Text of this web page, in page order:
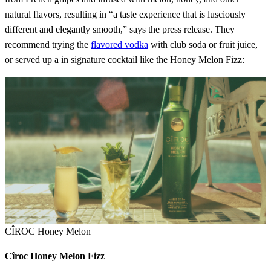
natural flavors, resulting in “a taste experience that is lusciously
different and elegantly smooth,” says the press release. They
recommend trying the flavored vodka with club soda or fruit juice,
or served up a in signature cocktail like the Honey Melon Fizz:
CÎROC Honey Melon
Cîroc Honey Melon Fizz